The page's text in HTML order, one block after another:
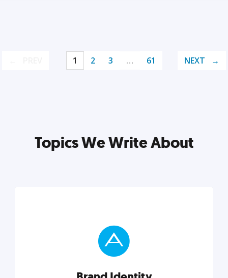
1 2 3 … 61 NEXT
Topics We Write About